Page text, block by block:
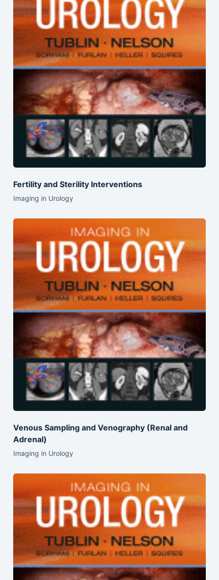
Fertility and Sterility Interventions
Imaging in Urology
Venous Sampling and Venography (Renal and
Adrenal)
Imaging in Urology